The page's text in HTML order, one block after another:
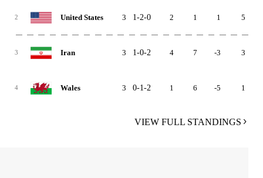
2 United States 3 1-2-0 2 1 1 5
3 Iran 3 1-0-2 4 7 -3 3
4 Wales 3 0-1-2 1 6 -5 1
VIEW FULL STANDINGS